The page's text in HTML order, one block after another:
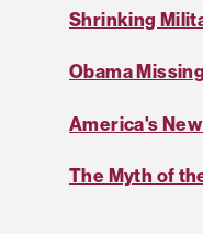
Shrinking
Obama
America's
The Myth of